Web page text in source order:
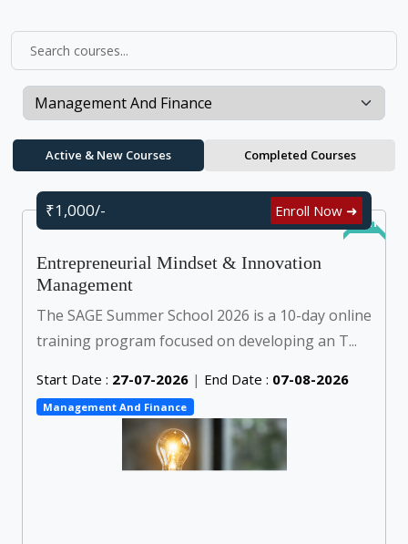
Active & New Courses Completed Courses
Online
₹1,000/- Enroll Now ➜
Entrepreneurial Mindset & Innovation
Management
The SAGE Summer School 2026 is a 10-day online
training program focused on developing an T...
Start Date : 27-07-2026 | End Date : 07-08-2026
Management And Finance